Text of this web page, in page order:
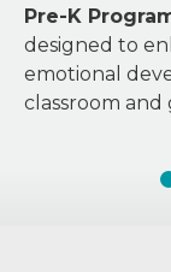
Pre-K
designed to
emotional
classroom